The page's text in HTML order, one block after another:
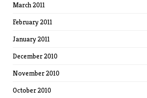
March 2011
February 2011
January 2011
December 2010
November 2010
October 2010